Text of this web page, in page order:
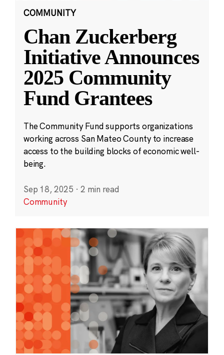
COMMUNITY
Chan Zuckerberg
Initiative Announces
2025 Community
Fund Grantees
The Community Fund supports organizations
working across San Mateo County to increase
access to the building blocks of economic well-
being.
Sep 18, 2025 · 2 min read
Community